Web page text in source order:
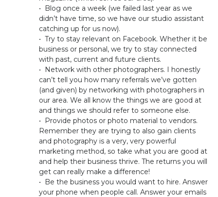
• Blog once a week (we failed last year as we
didn’t have time, so we have our studio assistant
catching up for us now).
• Try to stay relevant on Facebook. Whether it be
business or personal, we try to stay connected
with past, current and future clients.
• Network with other photographers. I honestly
can’t tell you how many referrals we’ve gotten
(and given) by networking with photographers in
our area. We all know the things we are good at
and things we should refer to someone else.
• Provide photos or photo material to vendors.
Remember they are trying to also gain clients
and photography is a very, very powerful
marketing method, so take what you are good at
and help their business thrive. The returns you will
get can really make a difference!
• Be the business you would want to hire. Answer
your phone when people call. Answer your emails